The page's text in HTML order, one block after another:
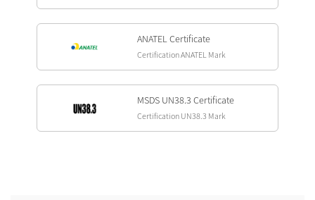
ANATEL Certificate
Certification ANATEL Mark
MSDS UN38.3 Certificate
Certification UN38.3 Mark